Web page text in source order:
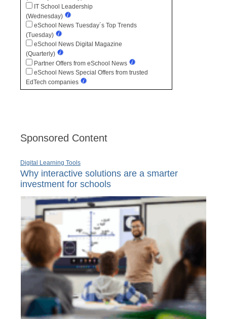
IT School Leadership
(Wednesday)
eSchool News Tuesday´s Top Trends
(Tuesday)
eSchool News Digital Magazine
(Quarterly)
Partner Offers from eSchool News
eSchool News Special Offers from trusted
EdTech companies
Sponsored Content
Digital Learning Tools
Why interactive solutions are a smarter
investment for schools